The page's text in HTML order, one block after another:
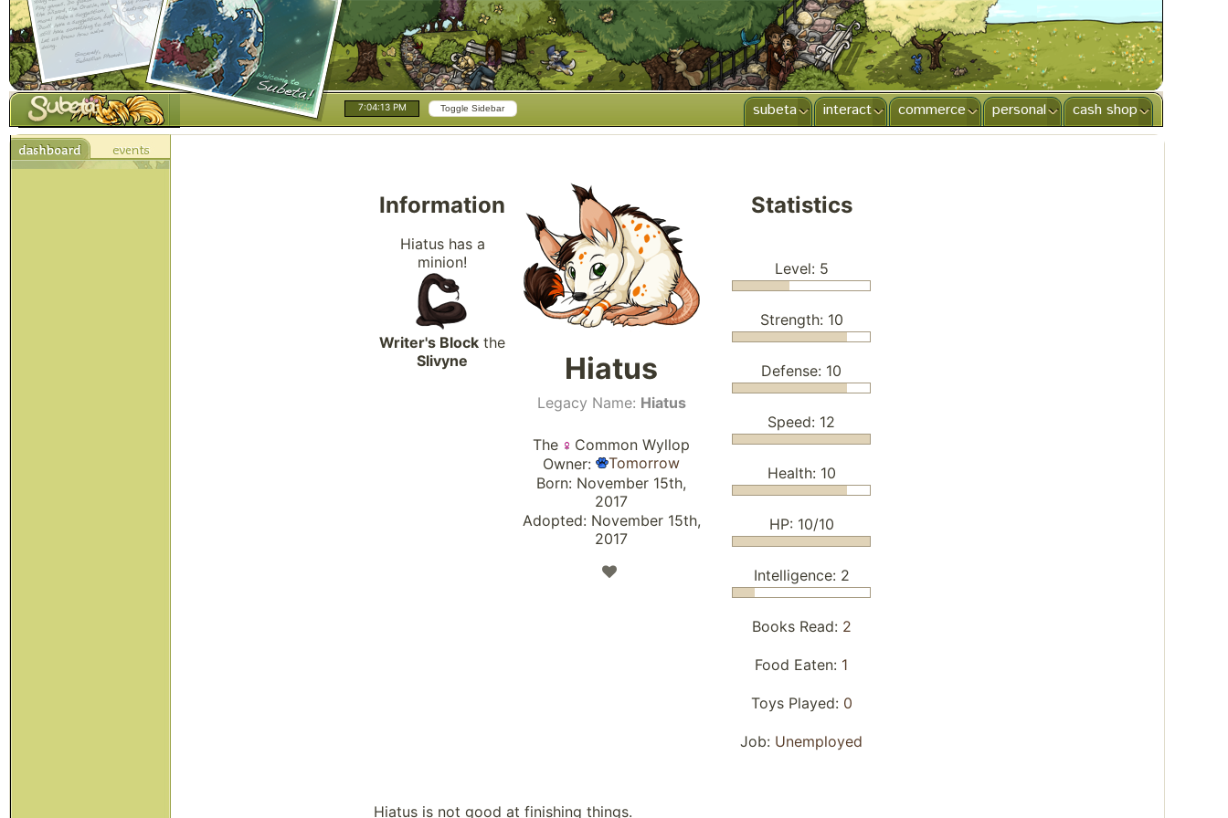
7:04:13 PM Toggle Sidebar cash shop
personal
commerce
interact
subeta
Information
Hiatus has a
minion!
Writer's Block the
Slivyne
Hiatus
Legacy Name: Hiatus
The
Common Wyllop
Owner:
Tomorrow
Born: November 15th,
2017
Adopted: November 15th,
2017
Statistics
Level: 5
Strength: 10
Defense: 10
Speed: 12
Health: 10
HP: 10/10
Intelligence: 2
Books Read: 2
Food Eaten: 1
Toys Played: 0
Job: Unemployed
Hiatus is not good at finishing things.